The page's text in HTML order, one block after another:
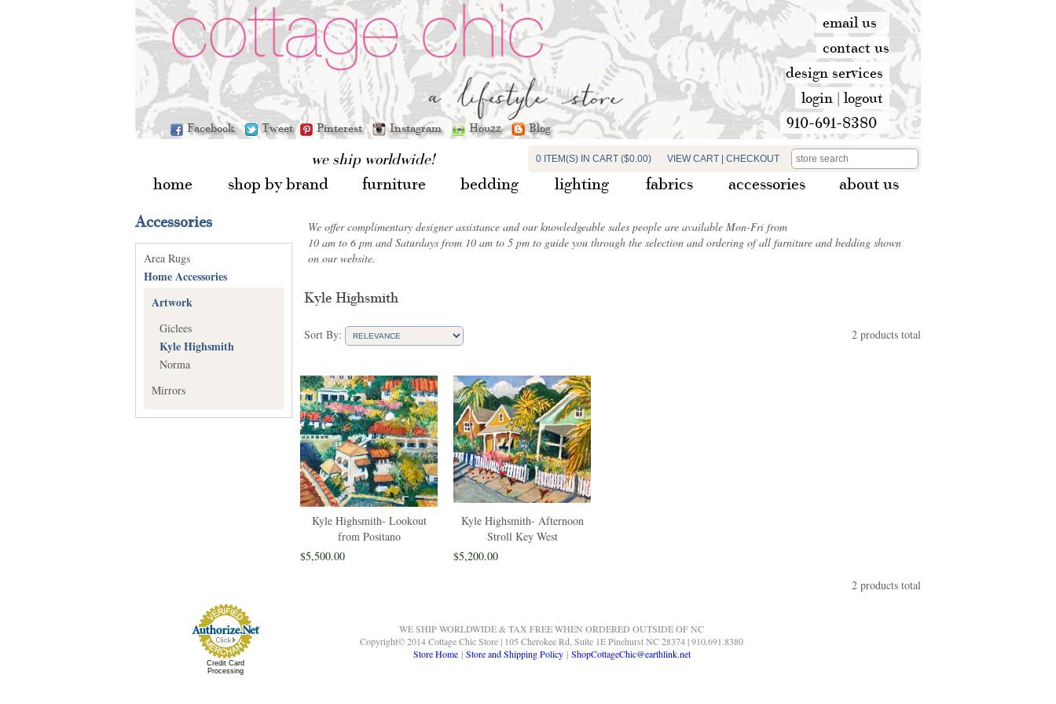
0 ITEM(S) IN CART ($0.00) VIEW CART CHECKOUT
Facebook Tweet Pinterest Instagram Houzz Blog
email us
contact us
design services
login | logout
910-691-8380
we ship worldwide!
home shop by brand furniture bedding lighting fabrics accessories about us
Accessories
Area Rugs
Home Accessories
Artwork
Giclees
Kyle Highsmith
Norma
Mirrors
We offer complimentary designer assistance and our knowledgeable sales people are available Mon-Fri from
10 am to 6 pm and Saturdays from 10 am to 5 pm to guide you through the selection and ordering of all furniture and bedding shown
on our website.
Kyle Highsmith
Sort By: 2 products total
Kyle Highsmith- Lookout
from Positano
$5,500.00
Kyle Highsmith- Afternoon
Stroll Key West
$5,200.00
2 products total
Credit Card
Processing
WE SHIP WORLDWIDE & TAX FREE WHEN ORDERED OUTSIDE OF NC
Copyright© 2014 Cottage Chic Store | 105 Cherokee Rd, Suite 1E Pinehurst NC 28374 | 910.691.8380
Store Home| Store and Shipping Policy| ShopCottageChic@earthlink.net